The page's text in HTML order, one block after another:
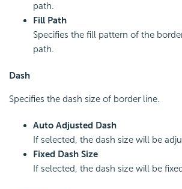
path.
Fill Path
Specifies the fill pattern of the
path.
Dash
Specifies the dash size of border line.
Auto Adjusted Dash
If selected, the dash size will be
Fixed Dash Size
If selected, the dash size will be